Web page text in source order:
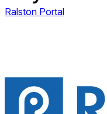
Ralston Portal